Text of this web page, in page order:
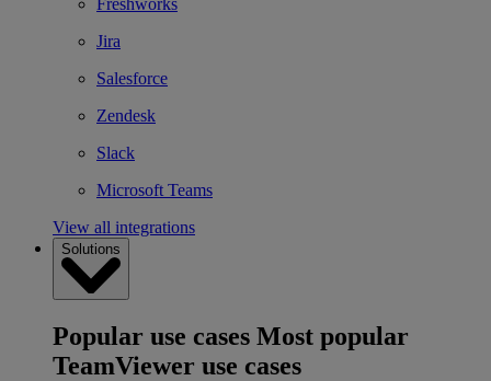
Freshworks
Jira
Salesforce
Zendesk
Slack
Microsoft Teams
View all integrations
Solutions
Popular use cases Most popular
TeamViewer use cases